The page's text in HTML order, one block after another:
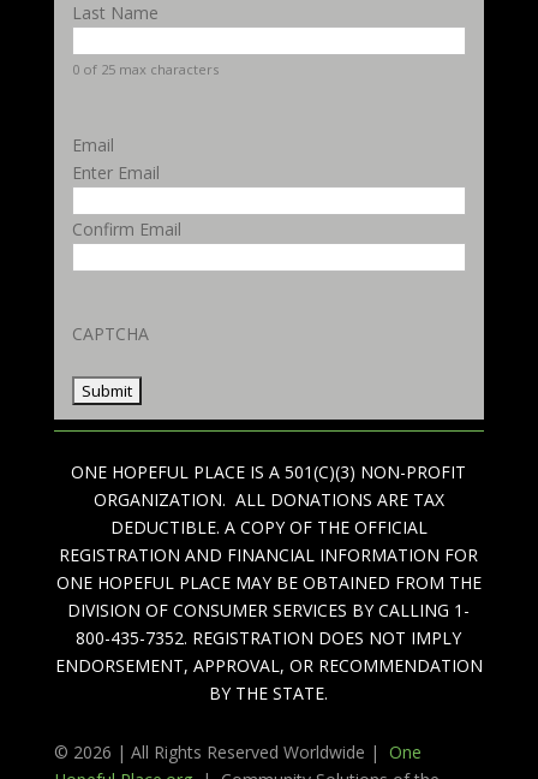
Last Name
0 of 25 max characters
Email
Enter Email
Confirm Email
CAPTCHA
ONE HOPEFUL PLACE IS A 501(C)(3) NON-PROFIT
ORGANIZATION. ALL DONATIONS ARE TAX
DEDUCTIBLE. A COPY OF THE OFFICIAL
REGISTRATION AND FINANCIAL INFORMATION FOR
ONE HOPEFUL PLACE MAY BE OBTAINED FROM THE
DIVISION OF CONSUMER SERVICES BY CALLING 1-
800-435-7352. REGISTRATION DOES NOT IMPLY
ENDORSEMENT, APPROVAL, OR RECOMMENDATION
BY THE STATE.
© 2026 | All Rights Reserved Worldwide | One